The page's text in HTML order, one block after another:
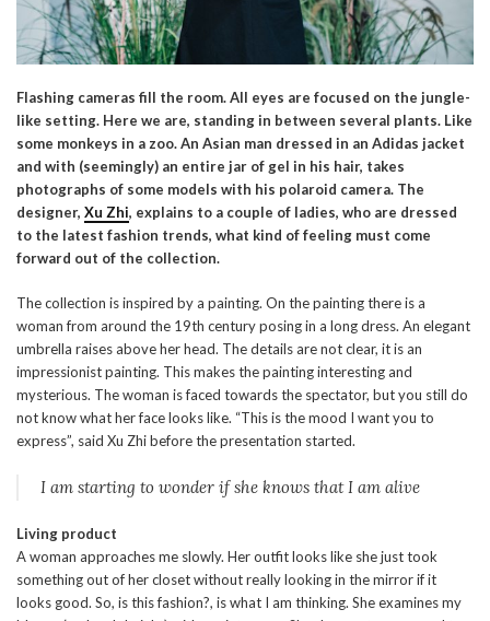
Flashing cameras fill the room. All eyes are focused on the jungle-
like setting. Here we are, standing in between several plants. Like
some monkeys in a zoo. An Asian man dressed in an Adidas jacket
and with (seemingly) an entire jar of gel in his hair, takes
photographs of some models with his polaroid camera. The
designer, Xu Zhi, explains to a couple of ladies, who are dressed
to the latest fashion trends, what kind of feeling must come
forward out of the collection.
The collection is inspired by a painting. On the painting there is a
woman from around the 19th century posing in a long dress. An elegant
umbrella raises above her head. The details are not clear, it is an
impressionist painting. This makes the painting interesting and
mysterious. The woman is faced towards the spectator, but you still do
not know what her face looks like. “This is the mood I want you to
express”, said Xu Zhi before the presentation started.
I am starting to wonder if she knows that I am alive
Living product
A woman approaches me slowly. Her outfit looks like she just took
something out of her closet without really looking in the mirror if it
looks good. So, is this fashion?, is what I am thinking. She examines my